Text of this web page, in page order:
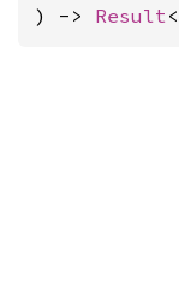
) -> Result<